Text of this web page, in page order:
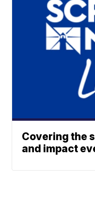
Covering the
and impact